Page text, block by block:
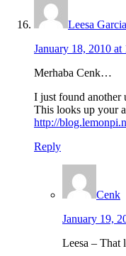
Leesa Garcia
January 18, 2010 at
Merhaba Cenk…
I just found another
This looks up your
http://
Reply
Cenk
January 19,
Leesa – That